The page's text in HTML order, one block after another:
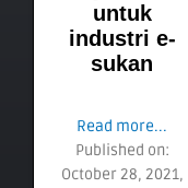
untuk
industri e-
sukan
Read more...
Published on:
October 28, 2021,